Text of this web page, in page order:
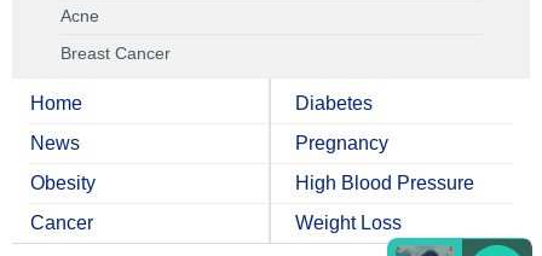
Acne
Breast Cancer
Home
News
Obesity
Cancer
Diabetes
Pregnancy
High Blood Pressure
Weight Loss